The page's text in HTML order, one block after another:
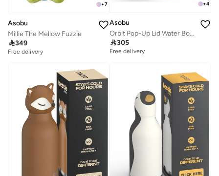
+7
Asobu
Millie The Mellow Fuzzie
349
Free delivery
+4
Asobu
Orbit Pop-Up Lid Water Bottle 880ml, Sleek Insulated Stainless Steel Bottle with Spill Proof Pop-Up Lid and Carry Handle, Keeps Drinks Cold for 24 Hours, BPA Free, Perfect for Iced Coffee, Travel and Everyday Hydration
305
Free delivery